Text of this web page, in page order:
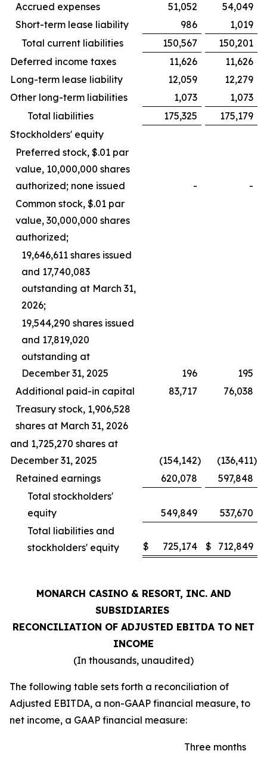
Accrued expenses
51,052
54,049
Short-term lease liability
986
1,019
Total current liabilities
150,567
150,201
Deferred income taxes
11,626
11,626
Long-term lease liability
12,059
12,279
Other long-term liabilities
1,073
1,073
Total liabilities
175,325
175,179
Stockholders' equity
Preferred stock, $.01 par
value, 10,000,000 shares
authorized; none issued
-
-
Common stock, $.01 par
value, 30,000,000 shares
authorized;
19,646,611 shares issued
and 17,740,083
outstanding at March 31,
2026;
19,544,290 shares issued
and 17,819,020
outstanding at
December 31, 2025
196
195
Additional paid-in capital
83,717
76,038
Treasury stock, 1,906,528
shares at March 31, 2026
and 1,725,270 shares at
December 31, 2025
(154,142) (136,411)
Retained earnings
620,078
597,848
Total stockholders'
equity
549,849
537,670
Total liabilities and
stockholders' equity
$ 725,174 $ 712,849
MONARCH CASINO & RESORT, INC. AND
SUBSIDIARIES
RECONCILIATION OF ADJUSTED EBITDA TO NET
INCOME
(In thousands, unaudited)
The following table sets forth a reconciliation of
Adjusted EBITDA, a non-GAAP financial measure, to
net income, a GAAP financial measure:
Three months